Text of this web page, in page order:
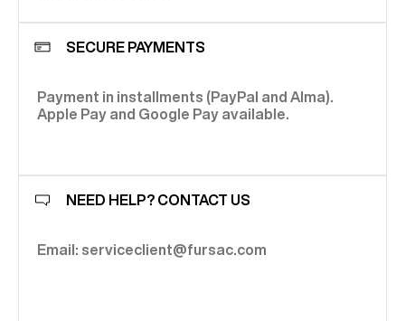
SECURE PAYMENTS
Payment in installments (PayPal and Alma).
Apple Pay and Google Pay available.
NEED HELP? CONTACT US
Email: serviceclient@fursac.com